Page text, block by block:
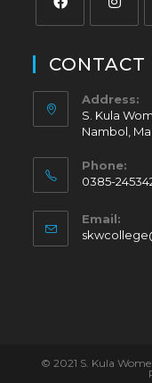
CONTACT
Address:
S. Kula
Nambol,
Phone:
0385-
Email:
© 2021 S. Kula